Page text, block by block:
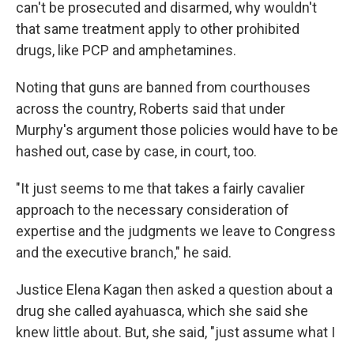
can't be prosecuted and disarmed, why wouldn't
that same treatment apply to other prohibited
drugs, like PCP and amphetamines.
Noting that guns are banned from courthouses
across the country, Roberts said that under
Murphy's argument those policies would have to be
hashed out, case by case, in court, too.
"It just seems to me that takes a fairly cavalier
approach to the necessary consideration of
expertise and the judgments we leave to Congress
and the executive branch," he said.
Justice Elena Kagan then asked a question about a
drug she called ayahuasca, which she said she
knew little about. But, she said, "just assume what I